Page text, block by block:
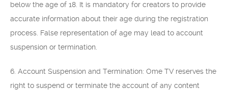
below the age of 18. It is mandatory for creators to provide
accurate information about their age during the registration
process. False representation of age may lead to account
suspension or termination.
6. Account Suspension and Termination: Ome TV reserves the
right to suspend or terminate the account of any content